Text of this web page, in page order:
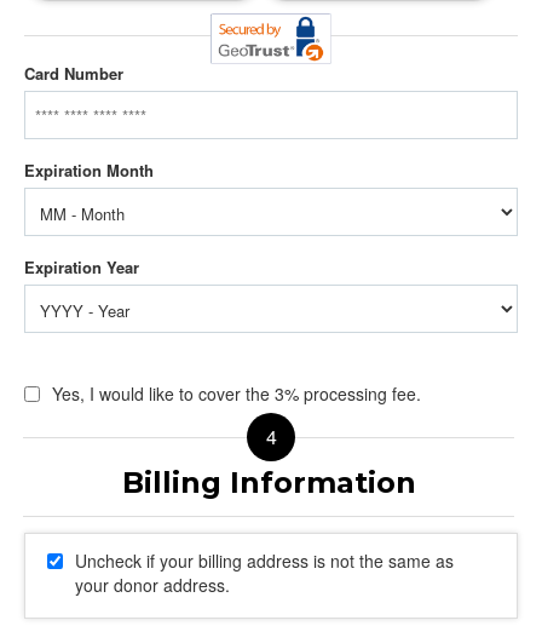
Card Number
Yes, I would like to cover the 3% processing fee.
Uncheck if your billing address is not the same as
your donor address.